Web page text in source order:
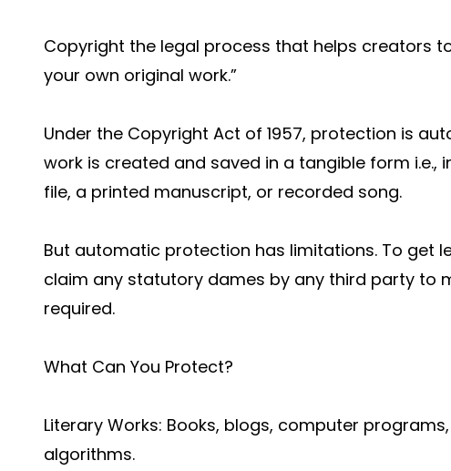
Copyright the legal process that helps creators
your own original work.”
Under the Copyright Act of 1957, protection is
work is created and saved in a tangible form i.e.,
file, a printed manuscript, or recorded song.
But automatic protection has limitations. To get
claim any statutory dames by any third party to
required.
What Can You Protect?
Literary Works: Books, blogs, computer
algorithms.